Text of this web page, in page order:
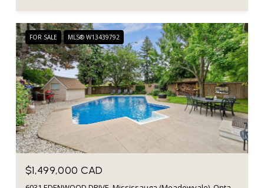
FOR SALE MLS® W13439792
$1,499,000 CAD